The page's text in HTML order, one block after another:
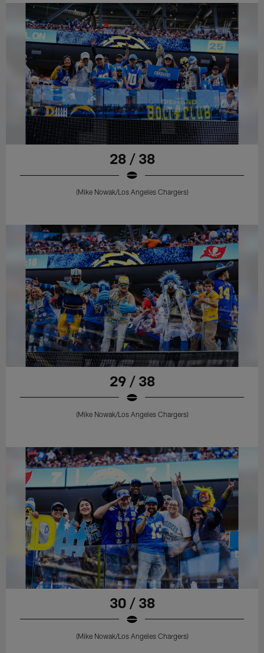
28 / 38
(Mike Nowak/Los Angeles Chargers)
29 / 38
(Mike Nowak/Los Angeles Chargers)
30 / 38
(Mike Nowak/Los Angeles Chargers)